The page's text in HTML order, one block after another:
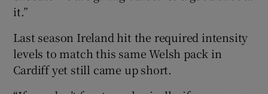
it.”
Last season Ireland hit the required intensity
levels to match this same Welsh pack in
Cardiff yet still came up short.